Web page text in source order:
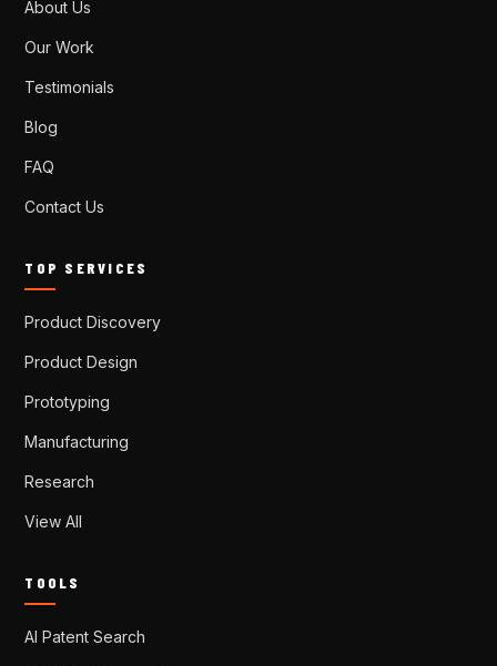
About Us
Our Work
Testimonials
Blog
FAQ
Contact Us
TOP SERVICES
Product Discovery
Product Design
Prototyping
Manufacturing
Research
View All
TOOLS
AI Patent Search